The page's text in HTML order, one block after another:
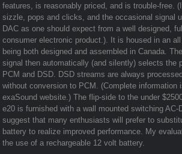
features, is reasonably priced, and is trouble-free.
sizzle, pops and clicks, and the occasional signal
DAC as one should expect from a well designed,
consumer electronic product.). It is housed in an
being both designed and assembled in Canada.
signal then automatically (and silently) selects the
PCM and DSD. DSD streams are always
without conversion to PCM. (Complete information
exaSound website.) The flip-side to the under
e20 is furnished with a wall mounted switching AC-
suggest that many enthusiasts will prefer to
battery to realize improved performance. My
the use of a rechargeable 12 volt battery.